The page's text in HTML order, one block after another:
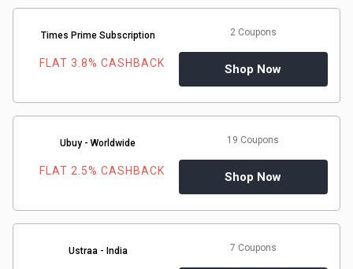
Times Prime Subscription
FLAT 3.8% CASHBACK
2 Coupons
Shop Now
Ubuy - Worldwide
FLAT 2.5% CASHBACK
19 Coupons
Shop Now
Ustraa - India 7 Coupons